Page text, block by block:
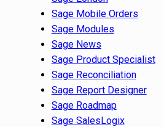
Sage Mobile Orders
Sage Modules
Sage News
Sage Product Specialist
Sage Reconciliation
Sage Report Designer
Sage Roadmap
Sage SalesLogix